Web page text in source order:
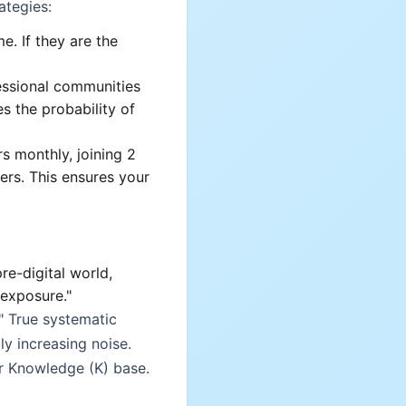
If they are the
communities
the probability of
monthly, joining 2
This ensures your
digital world,
True systematic
increasing noise.
(K) base.